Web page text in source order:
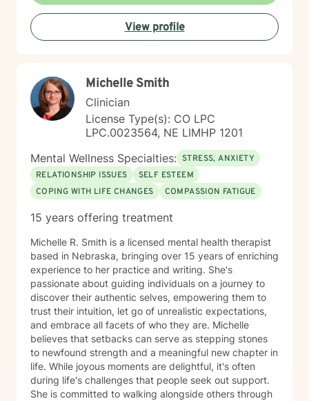
View profile
Michelle Smith
Clinician
License Type(s): CO LPC
LPC.0023564, NE LIMHP 1201
Mental Wellness Specialties: STRESS, ANXIETY
RELATIONSHIP ISSUES
SELF ESTEEM
COPING WITH LIFE CHANGES
COMPASSION FATIGUE
15 years offering treatment
Michelle R. Smith is a licensed mental health therapist
based in Nebraska, bringing over 15 years of enriching
experience to her practice and writing. She's
passionate about guiding individuals on a journey to
discover their authentic selves, empowering them to
trust their intuition, let go of unrealistic expectations,
and embrace all facets of who they are. Michelle
believes that setbacks can serve as stepping stones
to newfound strength and a meaningful new chapter in
life. While joyous moments are delightful, it's often
during life's challenges that people seek out support.
She is committed to walking alongside others through